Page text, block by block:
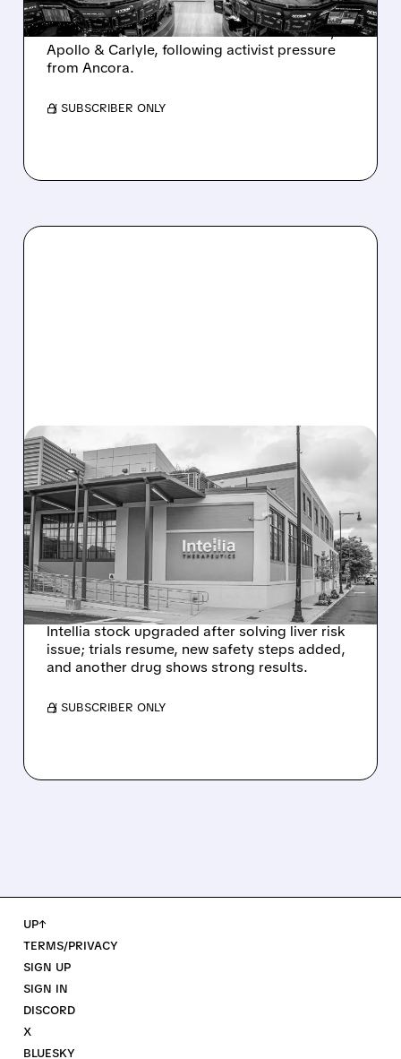
Ashland is exploring a potential sale after
takeover interest from PE firms like Advent,
Apollo & Carlyle, following activist pressure
from Ancora.
/ SUBSCRIBER ONLY
08/07/2026 · 3:59 PM
EVERCORE UPGRADES
INTELLIA AFTER NEW
HYPOTHESIS EXPLAINS
NEX-Z LIVER SAFETY
SIGNAL
Intellia stock upgraded after solving liver risk
issue; trials resume, new safety steps added,
and another drug shows strong results.
/ SUBSCRIBER ONLY
UP↑
TERMS/PRIVACY
SIGN UP
SIGN IN
DISCORD
X
BLUESKY